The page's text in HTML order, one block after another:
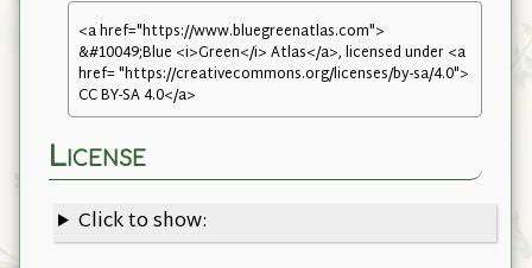
<a href="https://www.bluegreenatlas.com">
&#10049;Blue <i>Green</i> Atlas</a>, licensed under <a
href= "https://creativecommons.org/licenses/by-sa/4.0">
CC BY-SA 4.0</a>
License
Click to show: